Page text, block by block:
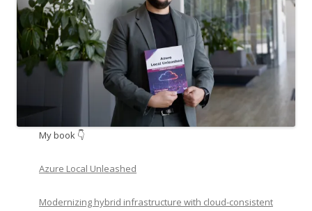
My book 👇
Azure Local Unleashed
Modernizing hybrid infrastructure with cloud-consistent